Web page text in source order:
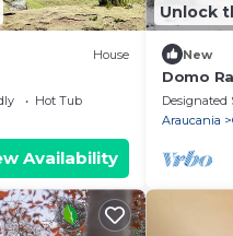
House
Hot Tub
Availability
Unlock
New
Domo
Parejas
Designated
Araucania